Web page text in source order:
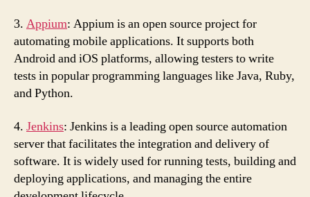
3. Appium: Appium is an open source project for
automating mobile applications. It supports both
Android and iOS platforms, allowing testers to write
tests in popular programming languages like Java, Ruby,
and Python.
4. Jenkins: Jenkins is a leading open source automation
server that facilitates the integration and delivery of
software. It is widely used for running tests, building and
deploying applications, and managing the entire